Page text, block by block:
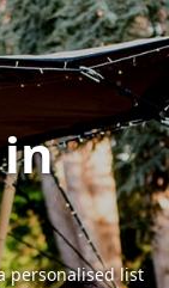
personalised list